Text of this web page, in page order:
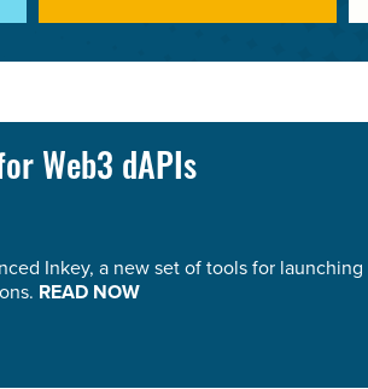
Web3 dAPIs
Inkey, a new set of tools for
READ NOW